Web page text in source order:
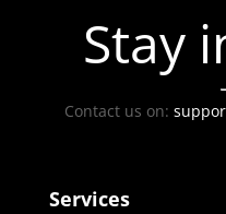
Stay
Contact us on:
Services